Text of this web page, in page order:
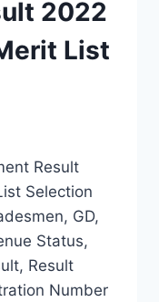
2022
List
Result
Selection
GD,
Status,
Result
Number